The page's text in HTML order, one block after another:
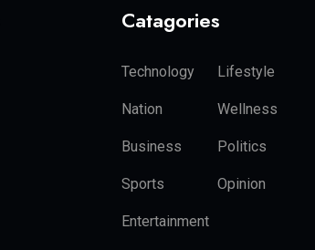
Catagories
Technology Lifestyle
Nation Wellness
Business Politics
Sports Opinion
Entertainment